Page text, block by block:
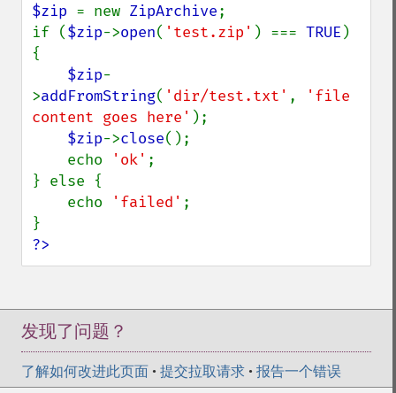
$zip = new ZipArchive;
if ($zip->open( 'test.zip' ) === TRUE )
{
$zip-
>addFromString( 'dir/test.txt' ,
'file
content goes here' );
$zip->close();
    echo
'ok' ;
} else {
    echo
'failed' ;
?>
发现了问题？
了解如何改进此页面 • 提交拉取请求 • 报告一个错误